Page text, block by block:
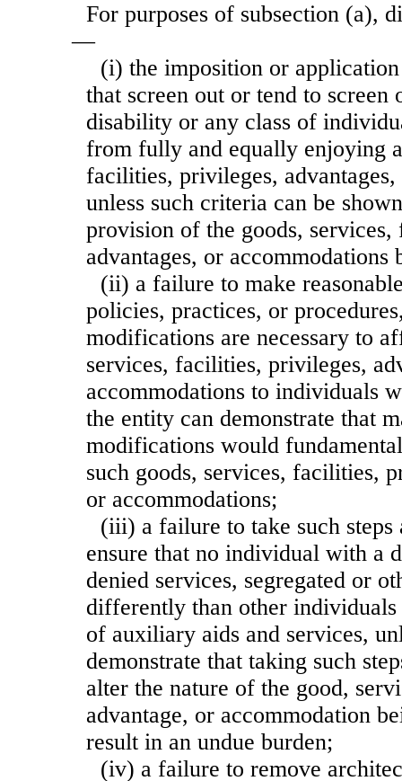
For purposes of subsection (a),
—
(i) the imposition or
that screen out or tend to
disability or any class of
from fully and equally enjoying
facilities, privileges,
unless such criteria can be
provision of the goods,
advantages, or accommodations
(ii) a failure to make
policies, practices, or
modifications are necessary to
services, facilities, privileges,
accommodations to individuals
the entity can demonstrate that
modifications would
such goods, services, facilities,
or accommodations;
(iii) a failure to take such steps
ensure that no individual with a
denied services, segregated or
differently than other individuals
of auxiliary aids and services,
demonstrate that taking such
alter the nature of the good,
advantage, or accommodation
result in an undue burden;
(iv) a failure to remove